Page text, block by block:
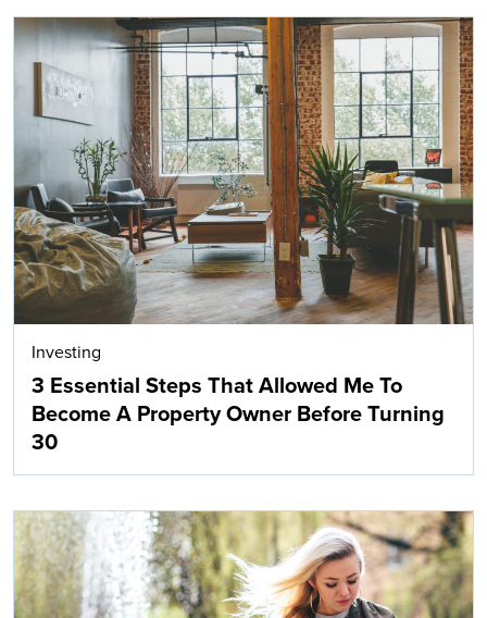
Investing
3 Essential Steps That Allowed Me To
Become A Property Owner Before Turning
30